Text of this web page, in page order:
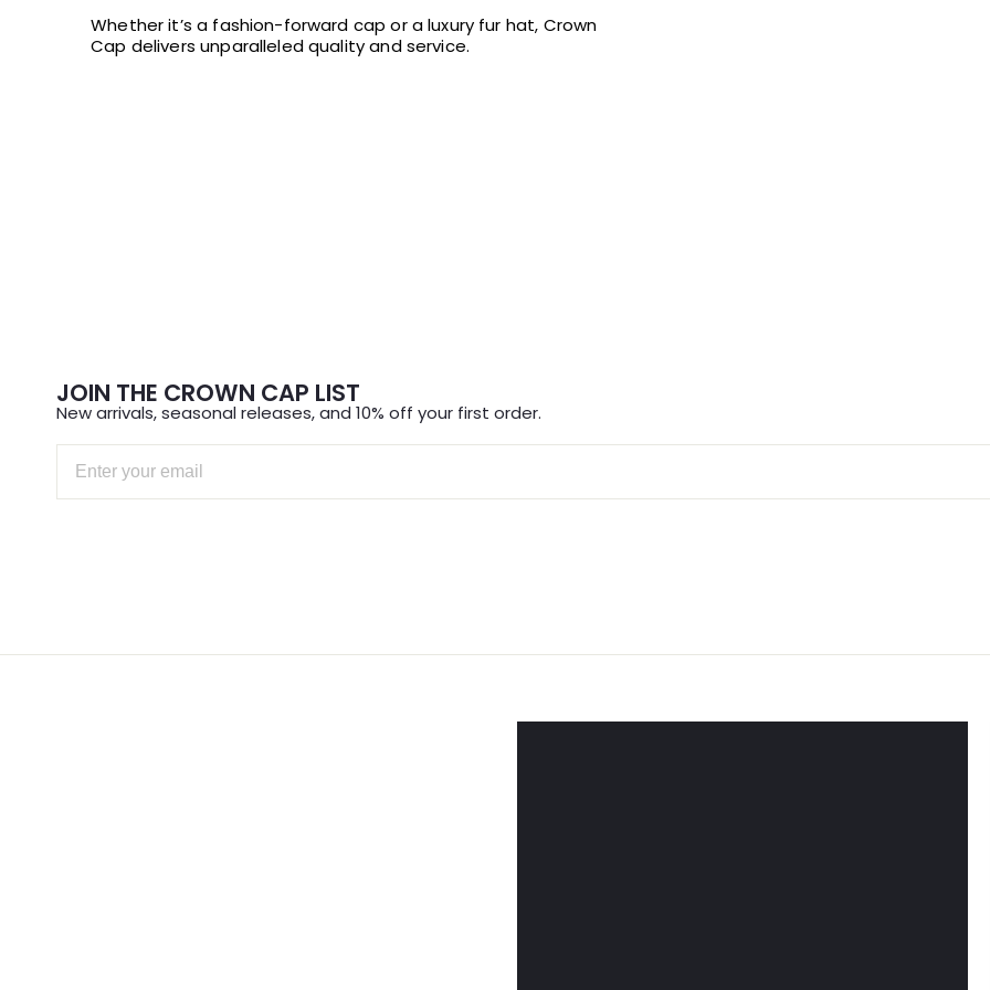
Whether it’s a fashion-forward cap or a luxury fur hat, Crown
Cap delivers unparalleled quality and service.
JOIN THE CROWN CAP LIST
New arrivals, seasonal releases, and 10% off your first order.